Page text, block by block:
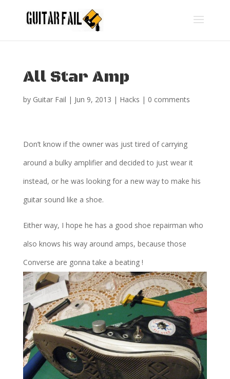
All Star Amp
by Guitar Fail | Jun 9, 2013 | Hacks | 0 comments
Don’t know if the owner was just tired of carrying
around a bulky amplifier and decided to just wear it
instead, or he was looking for a new way to make his
guitar sound like a shoe.
Either way, I hope he has a good shoe repairman who
also knows his way around amps, because those
Converse are gonna take a beating !